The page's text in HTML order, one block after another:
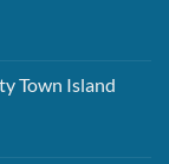
Town Island